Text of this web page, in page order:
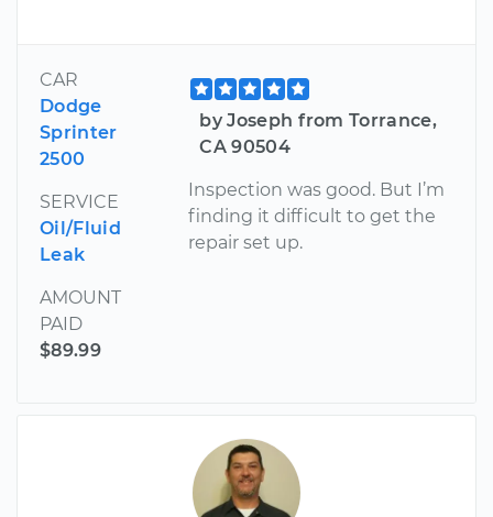
CAR
Dodge
Sprinter
2500
SERVICE
Oil/Fluid
Leak
AMOUNT
PAID
$89.99
by Joseph from Torrance,
CA 90504
Inspection was good. But I’m
finding it difficult to get the
repair set up.